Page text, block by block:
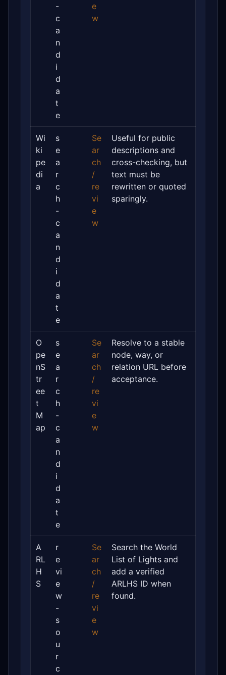
-
c
a
n
d
i
d
a
t
e
e
w
Wi
ki
pe
di
a
s
e
a
r
c
h
-
c
a
n
d
i
d
a
t
e
Se
ar
ch
/
re
vi
e
w
Useful for public
descriptions and
cross-checking, but
text must be
rewritten or quoted
sparingly.
O
pe
nS
tr
ee
t
M
ap
s
e
a
r
c
h
-
c
a
n
d
i
d
a
t
e
Se
ar
ch
/
re
vi
e
w
Resolve to a stable
node, way, or
relation URL before
acceptance.
A
RL
H
S
r
e
vi
e
w
-
s
o
u
r
c
Se
ar
ch
/
re
vi
e
w
Search the World
List of Lights and
add a verified
ARLHS ID when
found.